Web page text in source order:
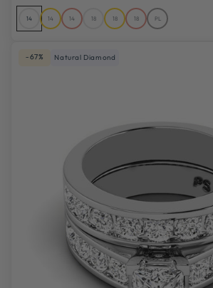
14 14 14 18 18 18 PL
-67% Natural Diamond